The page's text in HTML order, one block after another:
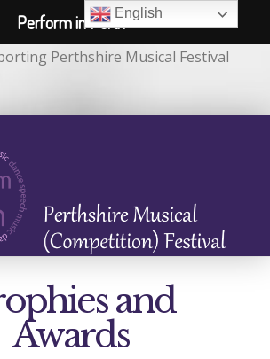
Perthshire Musical Festival
and
Awards
English
Perform in Perth